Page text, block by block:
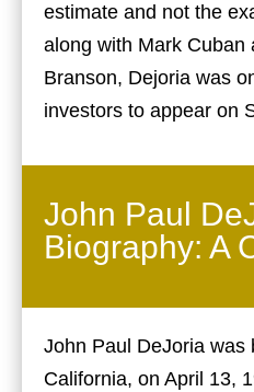
estimate and not the
along with Mark Cuban
Branson, Dejoria was
investors to appear on
John Paul
Biography: A
John Paul DeJoria was
California, on April 13,